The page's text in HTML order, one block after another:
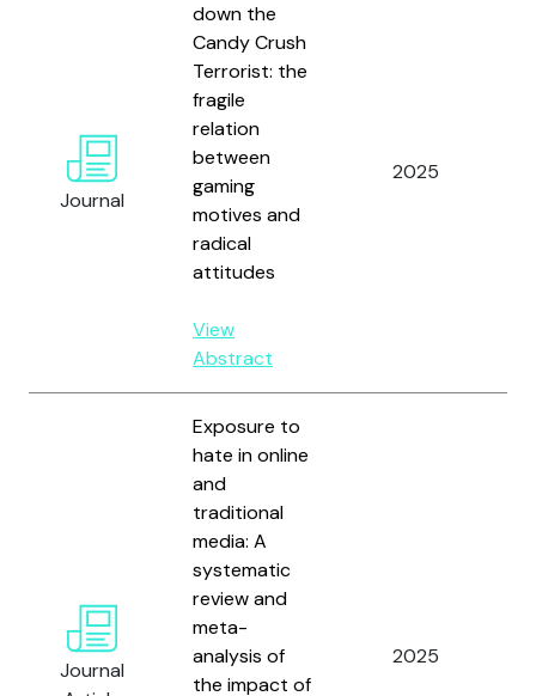
Journal
down the
Candy Crush
Terrorist: the
fragile
relation
between
gaming
motives and
radical
attitudes
View
Abstract
2025
Journal
Exposure to
hate in online
and
traditional
media: A
systematic
review and
meta-
analysis of
the impact of
2025